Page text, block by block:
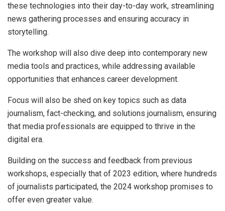
these technologies into their day-to-day work, streamlining
news gathering processes and ensuring accuracy in
storytelling.
The workshop will also dive deep into contemporary new
media tools and practices, while addressing available
opportunities that enhances career development.
Focus will also be shed on key topics such as data
journalism, fact-checking, and solutions journalism, ensuring
that media professionals are equipped to thrive in the
digital era.
Building on the success and feedback from previous
workshops, especially that of 2023 edition, where hundreds
of journalists participated, the 2024 workshop promises to
offer even greater value.